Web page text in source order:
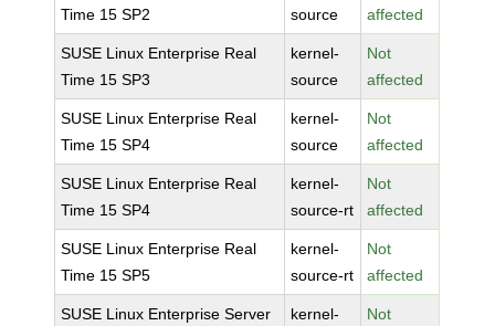
Time 15 SP2
source
affected
SUSE Linux Enterprise Real
Time 15 SP3
kernel-
source
Not
affected
SUSE Linux Enterprise Real
Time 15 SP4
kernel-
source
Not
affected
SUSE Linux Enterprise Real
Time 15 SP4
kernel-
source-rt
Not
affected
SUSE Linux Enterprise Real
Time 15 SP5
kernel-
source-rt
Not
affected
SUSE Linux Enterprise Server
kernel-
Not